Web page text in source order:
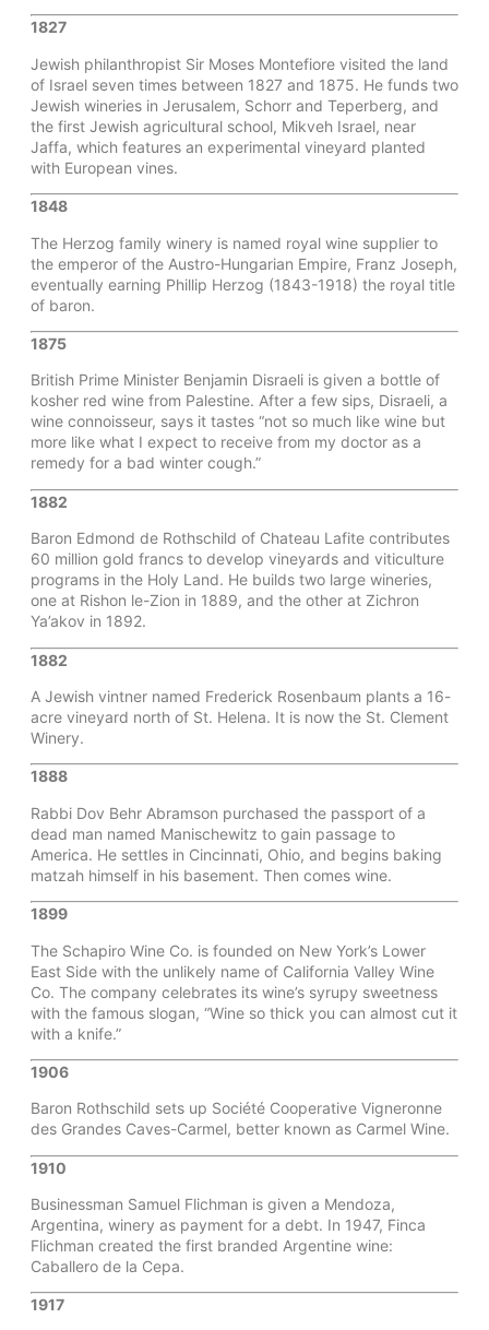
1827
Jewish philanthropist Sir Moses Montefiore visited the land
of Israel seven times between 1827 and 1875. He funds two
Jewish wineries in Jerusalem, Schorr and Teperberg, and
the first Jewish agricultural school, Mikveh Israel, near
Jaffa, which features an experimental vineyard planted
with European vines.
1848
The Herzog family winery is named royal wine supplier to
the emperor of the Austro-Hungarian Empire, Franz Joseph,
eventually earning Phillip Herzog (1843-1918) the royal title
of baron.
1875
British Prime Minister Benjamin Disraeli is given a bottle of
kosher red wine from Palestine. After a few sips, Disraeli, a
wine connoisseur, says it tastes “not so much like wine but
more like what I expect to receive from my doctor as a
remedy for a bad winter cough.”
1882
Baron Edmond de Rothschild of Chateau Lafite contributes
60 million gold francs to develop vineyards and viticulture
programs in the Holy Land. He builds two large wineries,
one at Rishon le-Zion in 1889, and the other at Zichron
Ya’akov in 1892.
1882
A Jewish vintner named Frederick Rosenbaum plants a 16-
acre vineyard north of St. Helena. It is now the St. Clement
Winery.
1888
Rabbi Dov Behr Abramson purchased the passport of a
dead man named Manischewitz to gain passage to
America. He settles in Cincinnati, Ohio, and begins baking
matzah himself in his basement. Then comes wine.
1899
The Schapiro Wine Co. is founded on New York’s Lower
East Side with the unlikely name of California Valley Wine
Co. The company celebrates its wine’s syrupy sweetness
with the famous slogan, “Wine so thick you can almost cut it
with a knife.”
1906
Baron Rothschild sets up Société Cooperative Vigneronne
des Grandes Caves-Carmel, better known as Carmel Wine.
1910
Businessman Samuel Flichman is given a Mendoza,
Argentina, winery as payment for a debt. In 1947, Finca
Flichman created the first branded Argentine wine:
Caballero de la Cepa.
1917